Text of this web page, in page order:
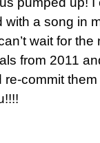
with a song in
wait for the
from 2011
commit